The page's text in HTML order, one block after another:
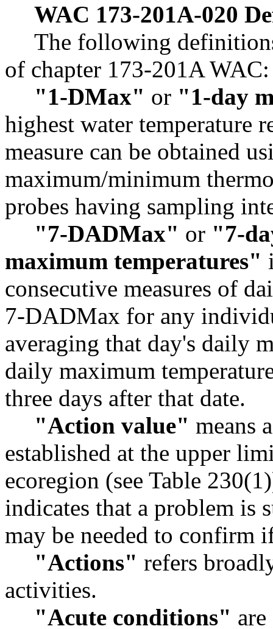
WAC 173-201A-020
The following
of chapter 173-201A WAC:
"1-DMax" or "1-day
highest water temperature
measure can be obtained
maximum/minimum
probes having sampling
"7-DADMax" or "7-
maximum temperatures"
consecutive measures of
7-DADMax for any
averaging that day's daily
daily maximum
three days after that date.
"Action value" means
established at the upper
ecoregion (see Table
indicates that a problem is
may be needed to confirm
"Actions" refers
activities.
"Acute conditions"